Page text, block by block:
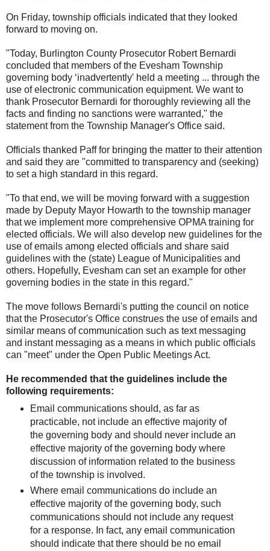
On Friday, township officials indicated that they looked
forward to moving on.
"Today, Burlington County Prosecutor Robert Bernardi
concluded that members of the Evesham Township
governing body ‘inadvertently' held a meeting ... through the
use of electronic communication equipment. We want to
thank Prosecutor Bernardi for thoroughly reviewing all the
facts and finding no sanctions were warranted," the
statement from the Township Manager's Office said.
Officials thanked Paff for bringing the matter to their attention
and said they are "committed to transparency and (seeking)
to set a high standard in this regard.
"To that end, we will be moving forward with a suggestion
made by Deputy Mayor Howarth to the township manager
that we implement more comprehensive OPMA training for
elected officials. We will also develop new guidelines for the
use of emails among elected officials and share said
guidelines with the (state) League of Municipalities and
others. Hopefully, Evesham can set an example for other
governing bodies in the state in this regard."
The move follows Bernardi's putting the council on notice
that the Prosecutor's Office construes the use of emails and
similar means of communication such as text messaging
and instant messaging as a means in which public officials
can "meet" under the Open Public Meetings Act.
He recommended that the guidelines include the
following requirements:
Email communications should, as far as
practicable, not include an effective majority of
the governing body and should never include an
effective majority of the governing body where
discussion of information related to the business
of the township is involved.
Where email communications do include an
effective majority of the governing body, such
communications should not include any request
for a response. In fact, any email communication
should indicate that there should be no email